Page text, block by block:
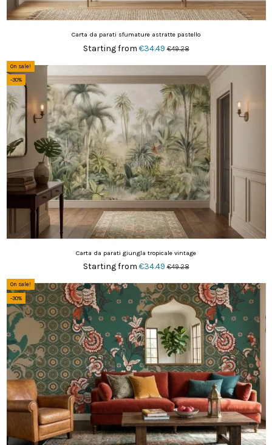
Carta da parati sfumature astratte pastello
Starting from €34.49€49.28
On sale!
-30%
Carta da parati giungla tropicale vintage
Starting from €34.49€49.28
On sale!
-30%